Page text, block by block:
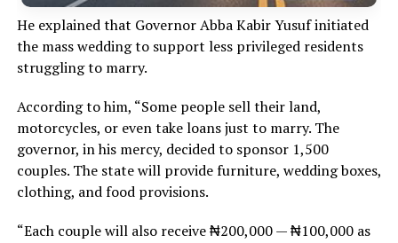
He explained that Governor Abba Kabir Yusuf initiated
the mass wedding to support less privileged residents
struggling to marry.
According to him, “Some people sell their land,
motorcycles, or even take loans just to marry. The
governor, in his mercy, decided to sponsor 1,500
couples. The state will provide furniture, wedding boxes,
clothing, and food provisions.
“Each couple will also receive ₦200,000 — ₦100,000 as